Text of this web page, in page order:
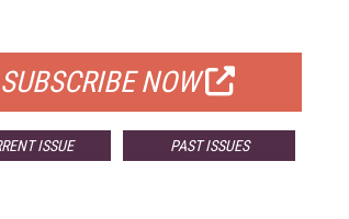
SUBSCRIBE NOW
ISSUE PAST ISSUES